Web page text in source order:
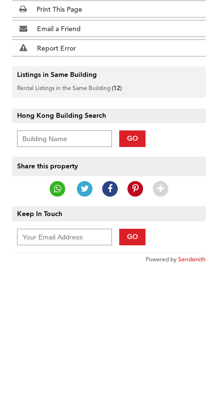
Print This Page
Email a Friend
Report Error
Listings in Same Building
Rental Listings in the Same Building(12)
Hong Kong Building Search
GO
Share this property
Keep In Touch
GO
Powered bySendsmith